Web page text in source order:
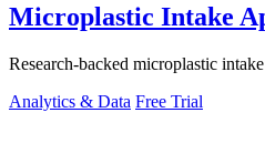
Microplastic Intake
Research-backed microplastic intake
Analytics & Data Free Trial